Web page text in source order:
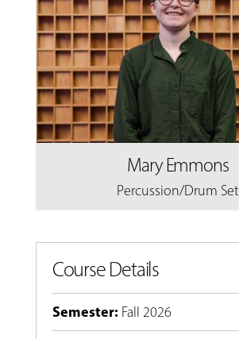
Mary Emmons
Percussion/Drum Set
Course Details
Semester: Fall 2026